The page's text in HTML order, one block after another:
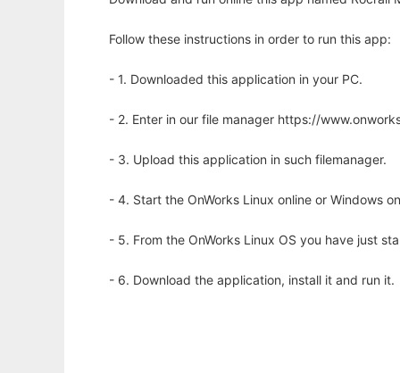
Follow these instructions in order to run this app:
- 1. Downloaded this application in your PC.
- 2. Enter in our file manager https://
- 3. Upload this application in such filemanager.
- 4. Start the OnWorks Linux online or Windows
- 5. From the OnWorks Linux OS you have just
- 6. Download the application, install it and run it.